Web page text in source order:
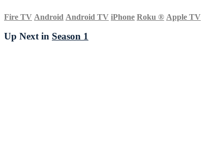
Fire TV Android Android TV iPhone Roku ® Apple TV
Up Next in Season 1